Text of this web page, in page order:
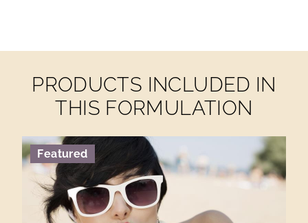
PRODUCTS INCLUDED IN
THIS FORMULATION
Featured